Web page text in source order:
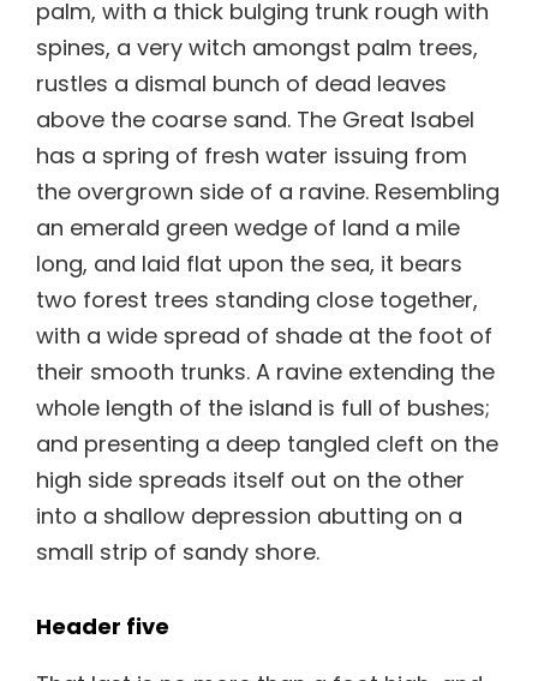
palm, with a thick bulging trunk rough with
spines, a very witch amongst palm trees,
rustles a dismal bunch of dead leaves
above the coarse sand. The Great Isabel
has a spring of fresh water issuing from
the overgrown side of a ravine. Resembling
an emerald green wedge of land a mile
long, and laid flat upon the sea, it bears
two forest trees standing close together,
with a wide spread of shade at the foot of
their smooth trunks. A ravine extending the
whole length of the island is full of bushes;
and presenting a deep tangled cleft on the
high side spreads itself out on the other
into a shallow depression abutting on a
small strip of sandy shore.
Header five